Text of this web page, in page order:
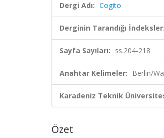
Dergi Adı: Cogito
Derginin Tarandığı İndeksler:
Sayfa Sayıları: ss.204-218
Anahtar Kelimeler: Berlin/
Karadeniz Teknik
Özet